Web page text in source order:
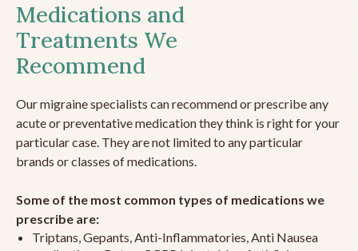
Medications and
Treatments We
Recommend
Our migraine specialists can recommend or prescribe any
acute or preventative medication they think is right for your
particular case. They are not limited to any particular
brands or classes of medications.
Some of the most common types of medications we
prescribe are:
Triptans, Gepants, Anti-Inflammatories, Anti Nausea